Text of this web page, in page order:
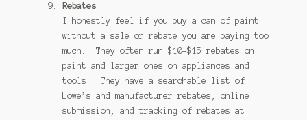
Rebates
I honestly feel if you buy a can of paint
without a sale or rebate you are paying too
much. They often run $10-$15 rebates on
paint and larger ones on appliances and
tools. They have a searchable list of
Lowe’s and manufacturer rebates, online
submission, and tracking of rebates at